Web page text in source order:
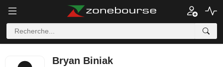
Bryan Biniak